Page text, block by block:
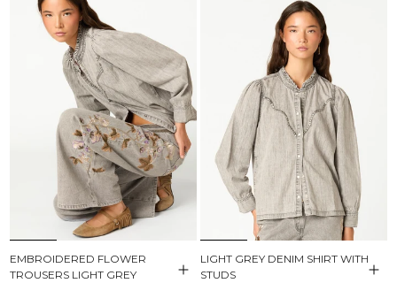
EMBROIDERED FLOWER
TROUSERS LIGHT GREY
LIGHT GREY DENIM SHIRT WITH
STUDS